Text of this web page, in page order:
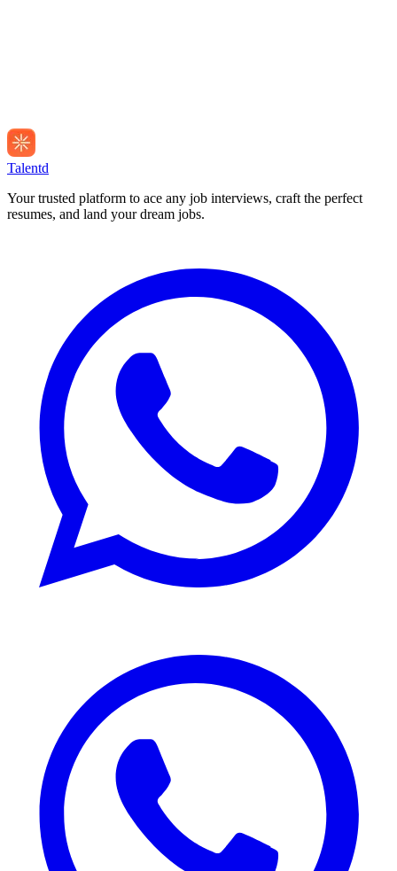
Talentd
Your trusted platform to ace any job interviews, craft the perfect
resumes, and land your dream jobs.